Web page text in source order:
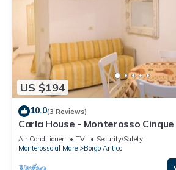
US $194
10.0(3 Reviews)
Carla House - Monterosso
Citra011019-LT-0135
Air Conditioner TV
Security/Safety
Monterosso al Mare
Borgo Antico